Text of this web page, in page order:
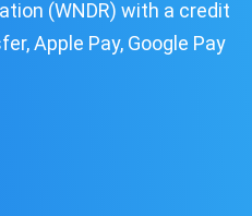
(WNDR) with a credit
Apple Pay, Google Pay